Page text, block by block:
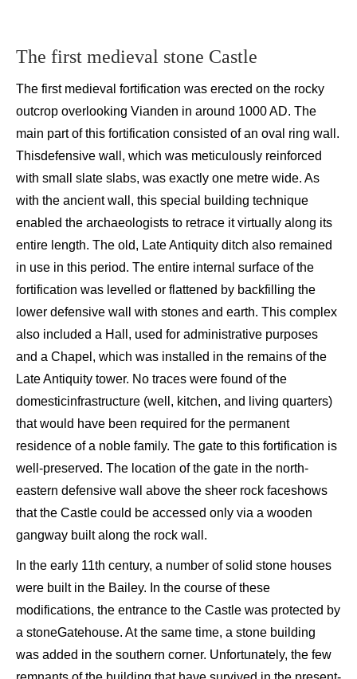
The first medieval stone Castle
The first medieval fortification was erected on the rocky
outcrop overlooking Vianden in around 1000 AD. The
main part of this fortification consisted of an oval ring wall.
Thisdefensive wall, which was meticulously reinforced
with small slate slabs, was exactly one metre wide. As
with the ancient wall, this special building technique
enabled the archaeologists to retrace it virtually along its
entire length. The old, Late Antiquity ditch also remained
in use in this period. The entire internal surface of the
fortification was levelled or flattened by backfilling the
lower defensive wall with stones and earth. This complex
also included a Hall , used for administrative purposes
and a Chapel, which was installed in the remains of the
Late Antiquity tower. No traces were found ofthe
domesticinfrastructure (well, kitchen, and living quarters)
that would have been required for the permanent
residence of a noble family. The gate to this fortification is
well-preserved. The location of the gate in the north-
eastern defensive wall above the sheer rock faceshows
that the Castle could be accessed only via a wooden
gangway built along the rock wall.
In the early 11th century, a number of solid stone houses
were built in the Bailey. In the course of these
modifications, the entrance to the Castle was protected by
a stoneGatehouse. At the same time, a stone building
was added in the southern corner. Unfortunately, the few